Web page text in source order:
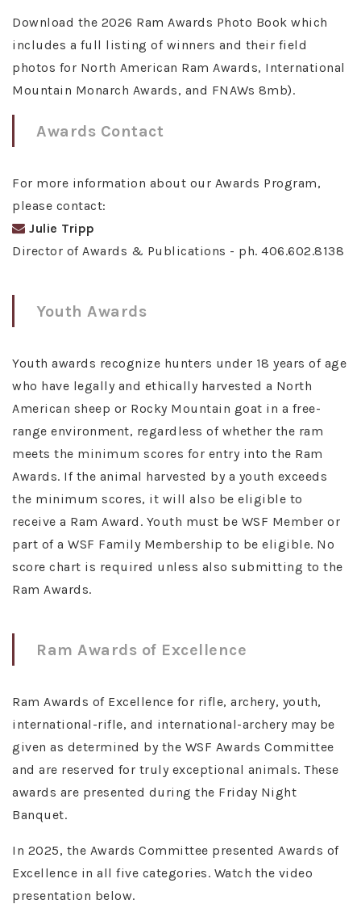
Download the 2026 Ram Awards Photo Book which
includes a full listing of winners and their field
photos for North American Ram Awards, International
Mountain Monarch Awards, and FNAWs 8mb).
Awards Contact
For more information about our Awards Program,
please contact:
Julie Tripp
Director of Awards & Publications - ph. 406.602.8138
Youth Awards
Youth awards recognize hunters under 18 years of age
who have legally and ethically harvested a North
American sheep or Rocky Mountain goat in a free-
range environment, regardless of whether the ram
meets the minimum scores for entry into the Ram
Awards. If the animal harvested by a youth exceeds
the minimum scores, it will also be eligible to
receive a Ram Award. Youth must be WSF Member or
part of a WSF Family Membership to be eligible. No
score chart is required unless also submitting to the
Ram Awards.
Ram Awards of Excellence
Ram Awards of Excellence for rifle, archery, youth,
international-rifle, and international-archery may be
given as determined by the WSF Awards Committee
and are reserved for truly exceptional animals. These
awards are presented during the Friday Night
Banquet.
In 2025, the Awards Committee presented Awards of
Excellence in all five categories. Watch the video
presentation below.